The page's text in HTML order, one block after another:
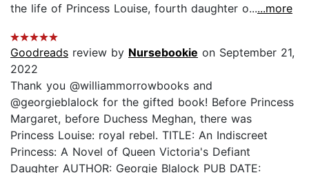
the life of Princess Louise, fourth daughter o......more
Goodreads review by Nursebookie on September 21,
2022
Thank you @williammorrowbooks and
@georgieblalock for the gifted book! Before Princess
Margaret, before Duchess Meghan, there was
Princess Louise: royal rebel. TITLE: An Indiscreet
Princess: A Novel of Queen Victoria's Defiant
Daughter AUTHOR: Georgie Blalock PUB DATE: